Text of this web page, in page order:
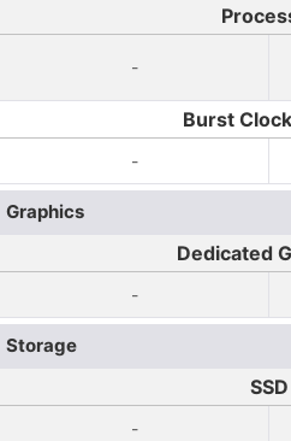
-
Burst
-
Graphics
Dedicated
-
Storage
SSD
-